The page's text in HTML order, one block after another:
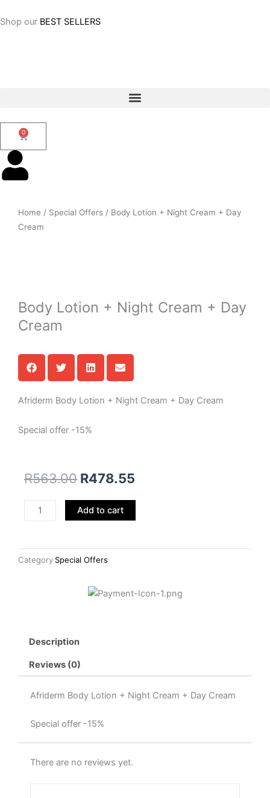
to
Shop our BEST SELLERS
0
Cart
Home / Special Offers / Body Lotion + Night Cream + Day
Cream
Body Lotion + Night Cream + Day
Cream
Afriderm Body Lotion + Night Cream + Day Cream
Special offer -15%
R563.00 R478.55
Body
Lotion
Night
Cream
Add to cart
Category Special Offers
Description
Reviews (0)
Afriderm Body Lotion + Night Cream + Day Cream
Special offer -15%
There are no reviews yet.